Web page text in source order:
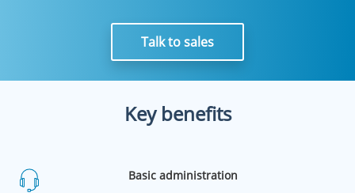
Talk to sales
Key benefits
Basic administration